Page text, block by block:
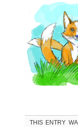
THIS ENTRY